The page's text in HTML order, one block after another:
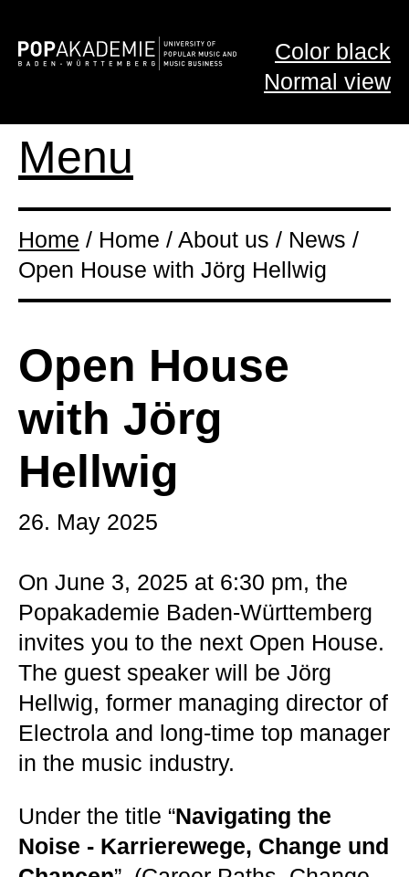
Color black
Normal view
Menu
Home / Home / About us / News /
Open House with Jörg Hellwig
Open House
with Jörg
Hellwig
26. May 2025
On June 3, 2025 at 6:30 pm, the
Popakademie Baden-Württemberg
invites you to the next Open House.
The guest speaker will be Jörg
Hellwig, former managing director of
Electrola and long-time top manager
in the music industry.
Under the title “Navigating the
Noise - Karrierewege, Change und